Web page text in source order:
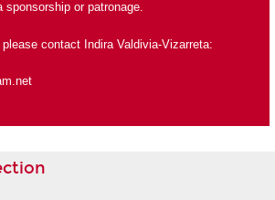
sponsorship or patronage.
contact Indira Valdivia-Vizarreta: